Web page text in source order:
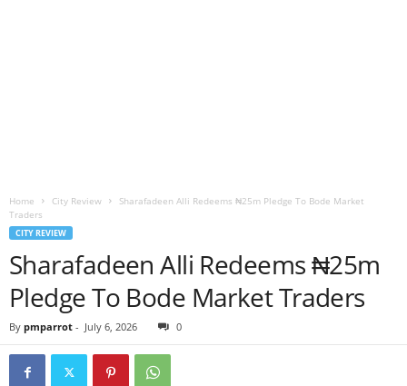
Home City Review
Sharafadeen Alli Redeems ₦25m Pledge To Bode Market
Traders
CITY REVIEW
Sharafadeen Alli Redeems ₦25m
Pledge To Bode Market Traders
By pmparrot - July 6, 2026 0